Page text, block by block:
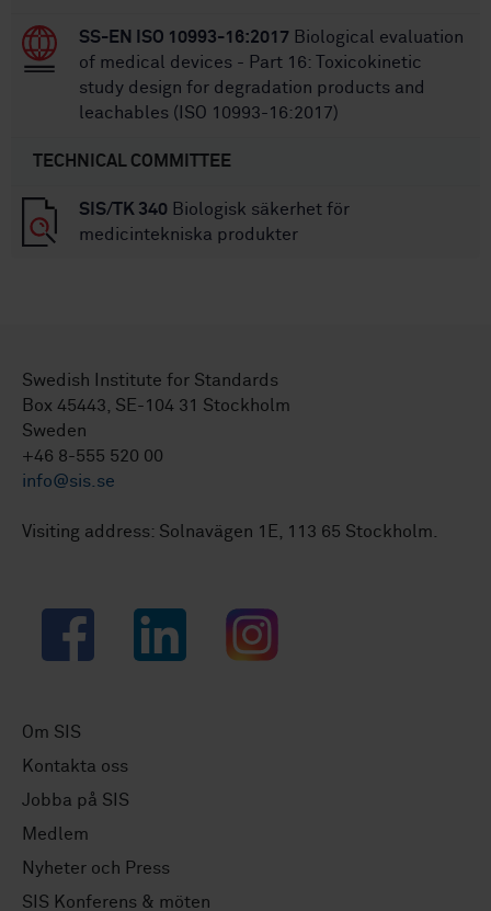
SS-EN ISO 10993-16:2017 Biological evaluation
of medical devices - Part 16: Toxicokinetic
study design for degradation products and
leachables (ISO 10993-16:2017)
TECHNICAL COMMITTEE
SIS/TK 340 Biologisk säkerhet för
medicintekniska produkter
Swedish Institute for Standards
Box 45443, SE-104 31 Stockholm
Sweden
+46 8-555 520 00
info@sis.se
Visiting address: Solnavägen 1E, 113 65 Stockholm.
Facebook LinkedIn Instagram
Om SIS
Kontakta oss
Jobba på SIS
Medlem
Nyheter och Press
SIS Konferens & möten